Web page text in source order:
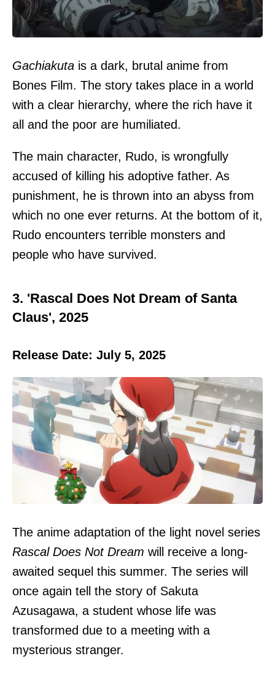
Gachiakuta is a dark, brutal anime from
Bones Film. The story takes place in a world
with a clear hierarchy, where the rich have it
all and the poor are humiliated.
The main character, Rudo, is wrongfully
accused of killing his adoptive father. As
punishment, he is thrown into an abyss from
which no one ever returns. At the bottom of it,
Rudo encounters terrible monsters and
people who have survived.
3. 'Rascal Does Not Dream of Santa
Claus', 2025
Release Date: July 5, 2025
The anime adaptation of the light novel series
Rascal Does Not Dream will receive a long-
awaited sequel this summer. The series will
once again tell the story of Sakuta
Azusagawa, a student whose life was
transformed due to a meeting with a
mysterious stranger.